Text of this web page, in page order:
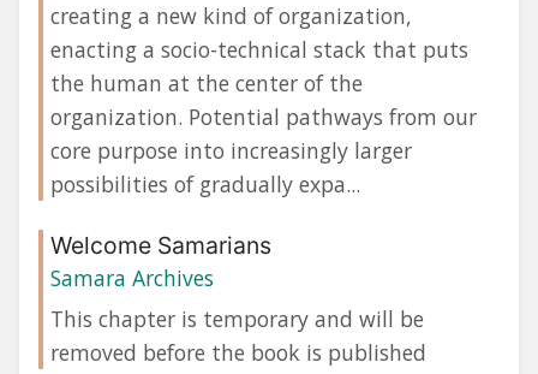
creating a new kind of organization,
enacting a socio-technical stack that puts
the human at the center of the
organization. Potential pathways from our
core purpose into increasingly larger
possibilities of gradually expa...
Welcome Samarians
Samara Archives
This chapter is temporary and will be
removed before the book is published